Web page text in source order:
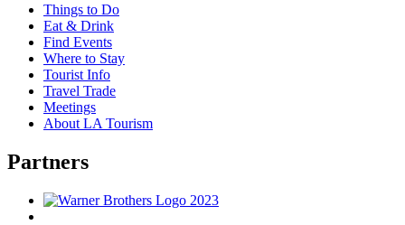
Things to Do
Eat & Drink
Find Events
Where to Stay
Tourist Info
Travel Trade
Meetings
About LA Tourism
Partners